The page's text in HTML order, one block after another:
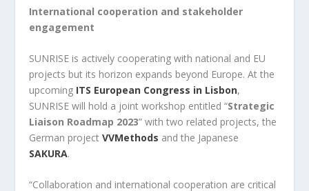
International cooperation and stakeholder
engagement
SUNRISE is actively cooperating with national and EU
projects but its horizon expands beyond Europe. At the
upcoming ITS European Congress in Lisbon,
SUNRISE will hold a joint workshop entitled “Strategic
Liaison Roadmap 2023” with two related projects, the
German projectVVMethods and the Japanese
SAKURA.
“Collaboration and international cooperation are critical